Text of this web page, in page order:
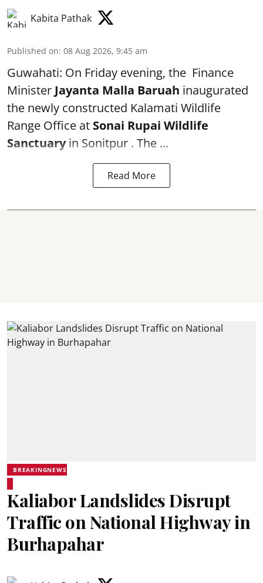
Kabita Pathak
Published on: 08 Aug 2026, 9:45 am
Guwahati: On Friday evening, the Finance
Minister Jayanta Malla Baruah inaugurated
the newly constructed Kalamati Wildlife
Range Office at Sonai Rupai Wildlife
Sanctuaryin Sonitpur . The ...
Read More
BREAKINGNEWS
Kaliabor Landslides Disrupt
Traffic on National Highway in
Burhapahar